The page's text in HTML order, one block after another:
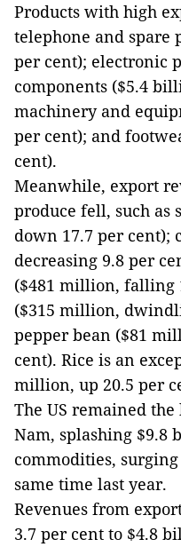
Products with high
telephone and spare
per cent); electronic
components ($5.4
machinery and
per cent); and
cent).
Meanwhile, export
produce fell, such as
down 17.7 per cent);
decreasing 9.8 per
($481 million, falling
($315 million,
pepper bean ($81
cent). Rice is an
million, up 20.5 per
The US remained
Nam, splashing $9.8
commodities,
same time last year.
Revenues from
3.7 per cent to $4.8